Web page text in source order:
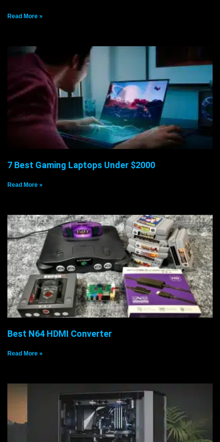
Read More »
7 Best Gaming Laptops Under $2000
Read More »
Best N64 HDMI Converter
Read More »